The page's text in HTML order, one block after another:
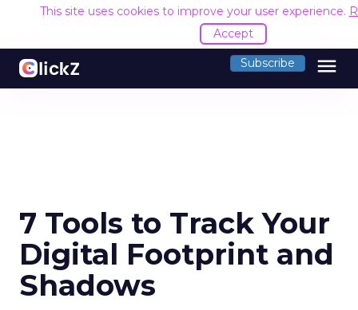
This site uses cookies to improve your user experience.
Accept
Subscribe menu
7 Tools to Track Your
Digital Footprint and
Shadows